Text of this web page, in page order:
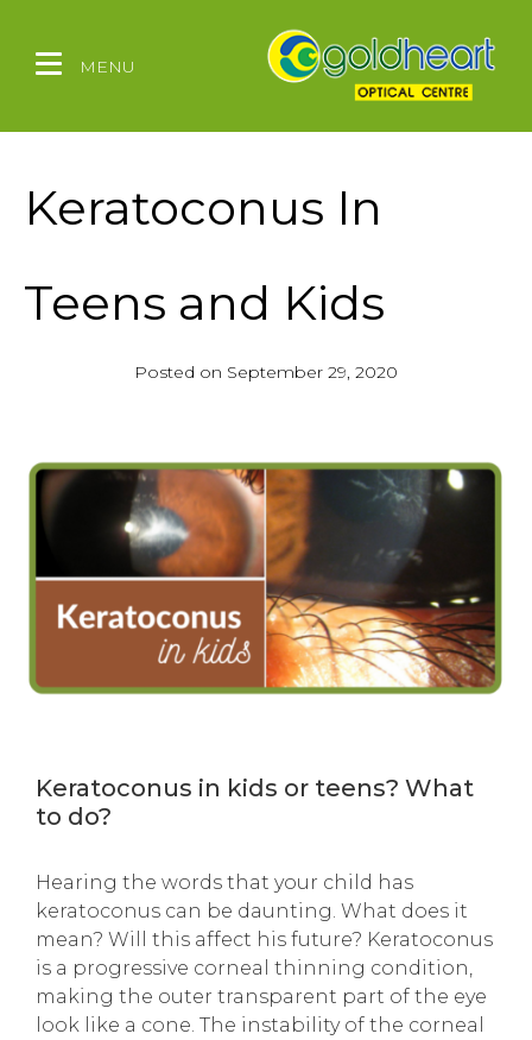
MENU
Keratoconus In
Teens and Kids
Posted on September 29, 2020
Keratoconus in kids or teens? What
to do?
Hearing the words that your child has
keratoconus can be daunting. What does it
mean? Will this affect his future? Keratoconus
is a progressive corneal thinning condition,
making the outer transparent part of the eye
look like a cone. The instability of the corneal